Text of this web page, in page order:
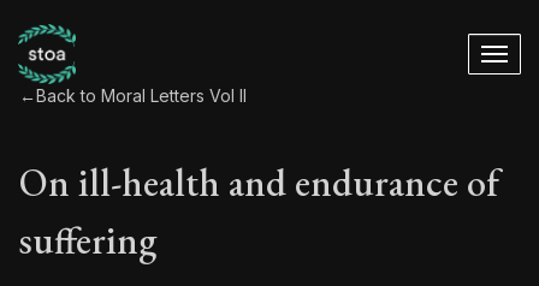
←Back to Moral Letters Vol II
On ill-health and endurance of
suffering